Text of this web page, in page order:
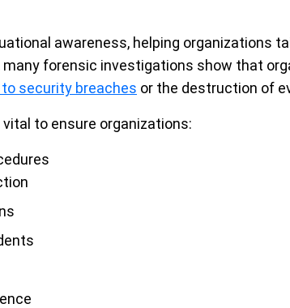
awareness, helping organizations
many forensic investigations show that
security breaches or the destruction of
to ensure organizations: